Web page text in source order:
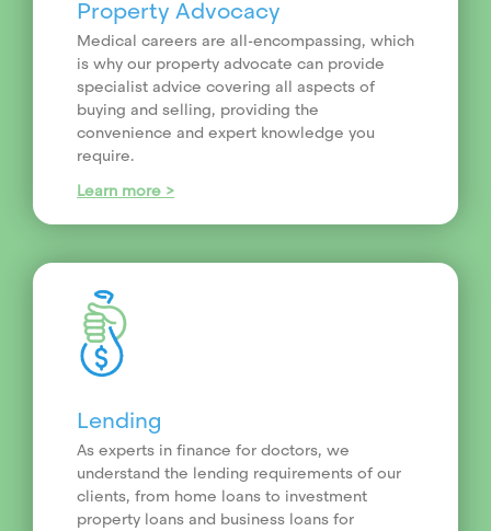
Property Advocacy
Medical careers are all-encompassing, which
is why our property advocate can provide
specialist advice covering all aspects of
buying and selling, providing the
convenience and expert knowledge you
require.
Learn more >
Lending
As experts in finance for doctors, we
understand the lending requirements of our
clients, from home loans to investment
property loans and business loans for